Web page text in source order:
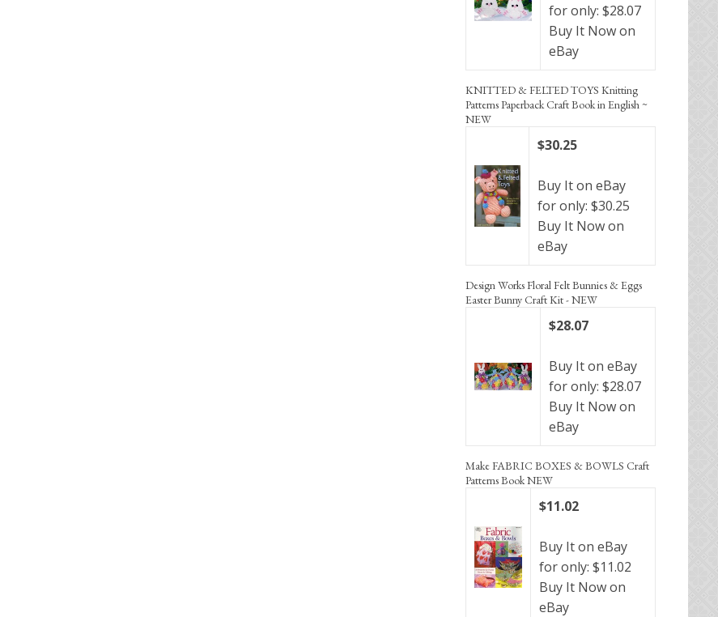
for only: $28.07
Buy It Now on
eBay
KNITTED & FELTED TOYS Knitting
Patterns Paperback Craft Book in English ~
NEW
$30.25
Buy It on eBay
for only: $30.25
Buy It Now on
eBay
Design Works Floral Felt Bunnies & Eggs
Easter Bunny Craft Kit - NEW
$28.07
Buy It on eBay
for only: $28.07
Buy It Now on
eBay
Make FABRIC BOXES & BOWLS Craft
Patterns Book NEW
$11.02
Buy It on eBay
for only: $11.02
Buy It Now on
eBay